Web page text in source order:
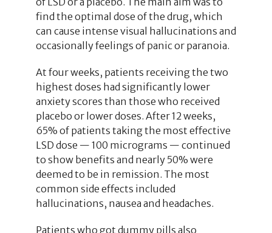
find the optimal dose of the drug, which
can cause intense visual hallucinations and
occasionally feelings of panic or paranoia.
At four weeks, patients receiving the two
highest doses had significantly lower
anxiety scores than those who received
placebo or lower doses. After 12 weeks,
65% of patients taking the most effective
LSD dose — 100 micrograms — continued
to show benefits and nearly 50% were
deemed to be in remission. The most
common side effects included
hallucinations, nausea and headaches.
Patients who got dummy pills also